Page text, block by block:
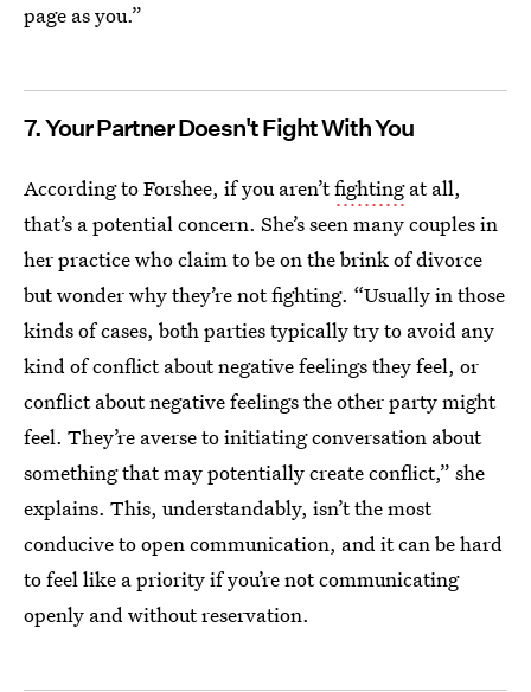
page as you.”
7. Your Partner Doesn't Fight With You
According to Forshee, if you aren’tfightingat all,
that’s a potential concern. She’s seen many couples in
her practice who claim to be on the brink of divorce
but wonder why they’re not fighting. “Usually in those
kinds of cases, both parties typically try to avoid any
kind of conflict about negative feelings they feel, or
conflict about negative feelings the other party might
feel. They’re averse to initiating conversation about
something that may potentially create conflict,” she
explains. This, understandably, isn’t the most
conducive to open communication, and it can be hard
to feel like a priority if you’re not communicating
openly and without reservation.